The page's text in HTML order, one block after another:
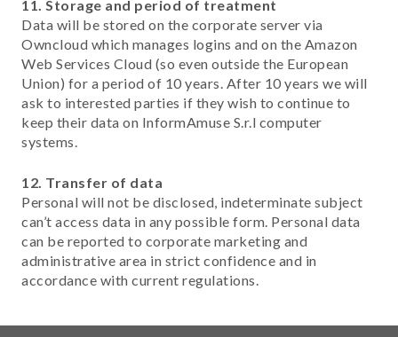
11. Storage and period of treatment
Data will be stored on the corporate server via
Owncloud which manages logins and on the Amazon
Web Services Cloud (so even outside the European
Union) for a period of 10 years. After 10 years we will
ask to interested parties if they wish to continue to
keep their data on InformAmuse S.r.l computer
systems.
12. Transfer of data
Personal will not be disclosed, indeterminate subject
can’t access data in any possible form. Personal data
can be reported to corporate marketing and
administrative area in strict confidence and in
accordance with current regulations.